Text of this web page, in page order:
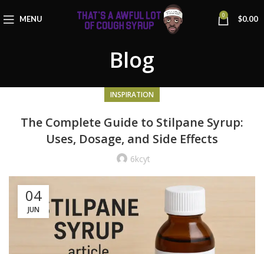
MENU 0 $0.00
Blog
INSPIRATION
The Complete Guide to Stilpane Syrup:
Uses, Dosage, and Side Effects
6kcyt
04
JUN